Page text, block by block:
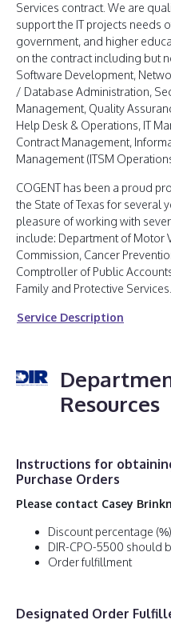
Services contract. We are
support the IT projects needs
government, and higher
on the contract including but
Software Development,
/ Database Administration,
Management, Quality
Help Desk & Operations, IT
Contract Management,
Management (ITSM
COGENT has been a proud
the State of Texas for several
pleasure of working with
include: Department of Motor
Commission, Cancer
Comptroller of Public
Family and Protective Services.
Service Description
Resources
Instructions for
Purchase Orders
Please contact Casey
Discount percentage
DIR-CPO-5500 should
Order fulfillment
Designated Order